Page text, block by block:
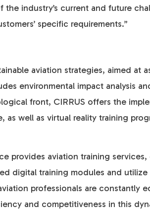
industry’s current and future
specific requirements.”
aviation strategies, aimed at
environmental impact analysis
front, CIRRUS offers the
well as virtual reality training
provides aviation training
digital training modules and
professionals are constantly
and competitiveness in this